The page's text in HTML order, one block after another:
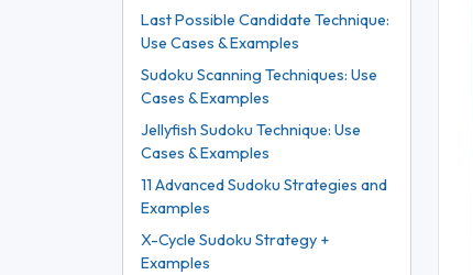
Last Possible Candidate Technique:
Use Cases & Examples
Sudoku Scanning Techniques: Use
Cases & Examples
Jellyfish Sudoku Technique: Use
Cases & Examples
11 Advanced Sudoku Strategies and
Examples
X-Cycle Sudoku Strategy +
Examples